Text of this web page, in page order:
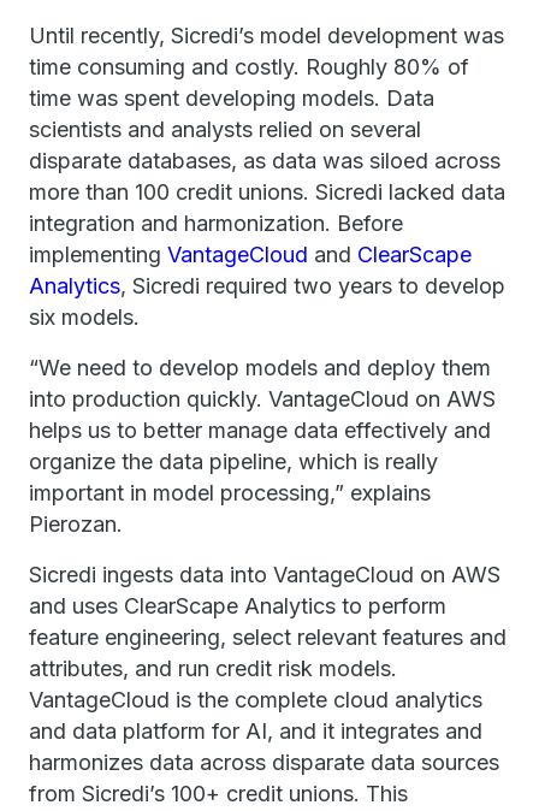
Until recently, Sicredi’s model development was
time consuming and costly. Roughly 80% of
time was spent developing models. Data
scientists and analysts relied on several
disparate databases, as data was siloed across
more than 100 credit unions. Sicredi lacked data
integration and harmonization. Before
implementing VantageCloud and ClearScape
Analytics, Sicredi required two years to develop
six models.
“We need to develop models and deploy them
into production quickly. VantageCloud on AWS
helps us to better manage data effectively and
organize the data pipeline, which is really
important in model processing,” explains
Pierozan.
Sicredi ingests data into VantageCloud on AWS
and uses ClearScape Analytics to perform
feature engineering, select relevant features and
attributes, and run credit risk models.
VantageCloud is the complete cloud analytics
and data platform for AI, and it integrates and
harmonizes data across disparate data sources
from Sicredi’s 100+ credit unions. This